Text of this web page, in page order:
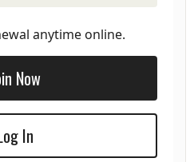
anytime online.
Now
In